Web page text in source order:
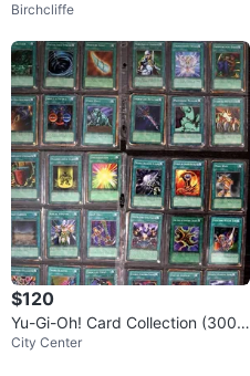
Birchcliffe
$120
Yu-Gi-Oh! Card Collection (300+
cards)
City Center